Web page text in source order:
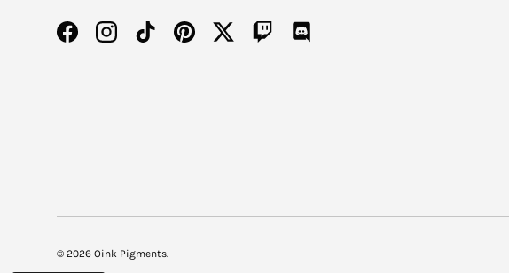
FacebookInstagramTikTokPinterestTwitterTwitchDiscord
© 2026 Oink Pigments.